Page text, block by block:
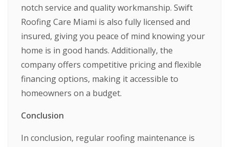
notch service and quality workmanship. Swift
Roofing Care Miami is also fully licensed and
insured, giving you peace of mind knowing your
home is in good hands. Additionally, the
company offers competitive pricing and flexible
financing options, making it accessible to
homeowners on a budget.
Conclusion
In conclusion, regular roofing maintenance is